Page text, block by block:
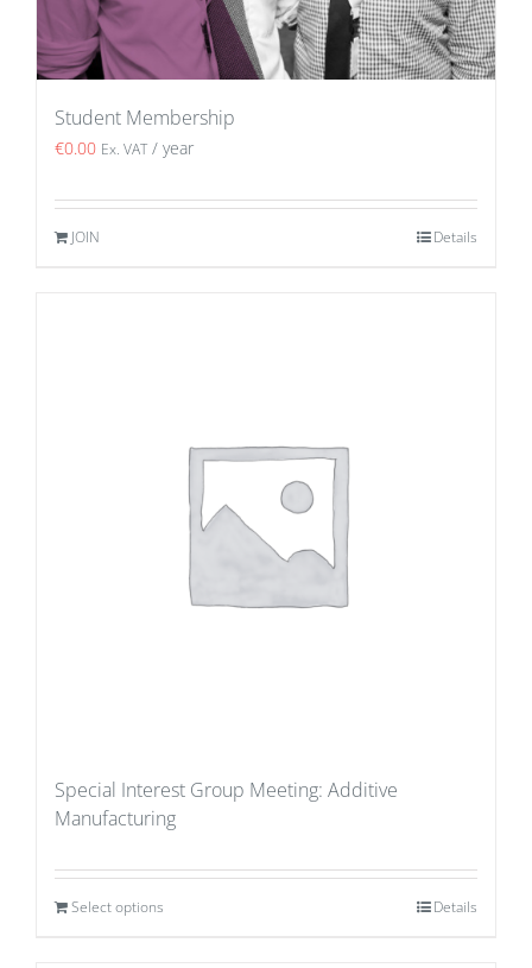
Student Membership
€0.00 Ex. VAT / year
JOIN Details
Special Interest Group Meeting: Additive
Manufacturing
Select options Details